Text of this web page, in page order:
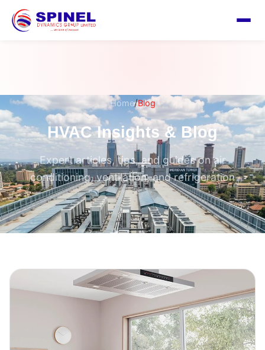
Home/Blog
HVAC Insights & Blog
Expert articles, tips, and guides on air
conditioning, ventilation, and refrigeration